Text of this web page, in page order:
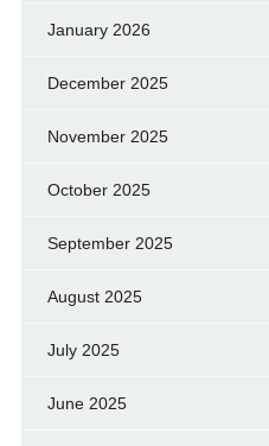
January 2026
December 2025
November 2025
October 2025
September 2025
August 2025
July 2025
June 2025